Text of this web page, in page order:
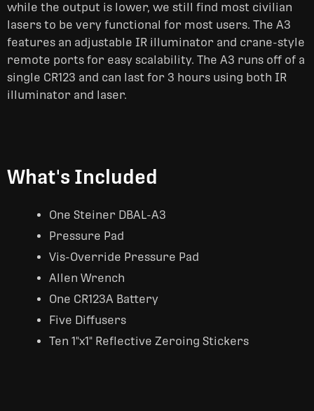
while the output is lower, we still find most civilian
lasers to be very functional for most users. The A3
features an adjustable IR illuminator and crane-style
remote ports for easy scalability. The A3 runs off of a
single CR123 and can last for 3 hours using both IR
illuminator and laser.
What's Included
One Steiner DBAL-A3
Pressure Pad
Vis-Override Pressure Pad
Allen Wrench
One CR123A Battery
Five Diffusers
Ten 1"x1" Reflective Zeroing Stickers